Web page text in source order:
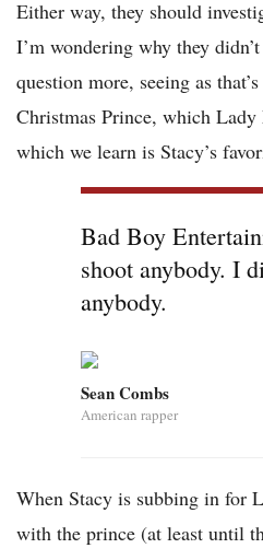
Either way, they should
I’m wondering why they
question more, seeing as
Christmas Prince, which Lady
which we learn is Stacy’s
Bad Boy
shoot anybody. I
anybody.
Sean Combs
American rapper
When Stacy is subbing in for
with the prince (at least until